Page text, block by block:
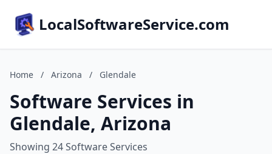
LocalSoftwareService.com
Home / Arizona / Glendale
Software Services in
Glendale, Arizona
Showing 24 Software Services